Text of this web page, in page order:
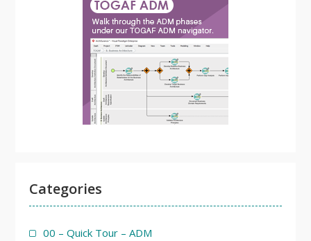
Categories
00 – Quick Tour – ADM